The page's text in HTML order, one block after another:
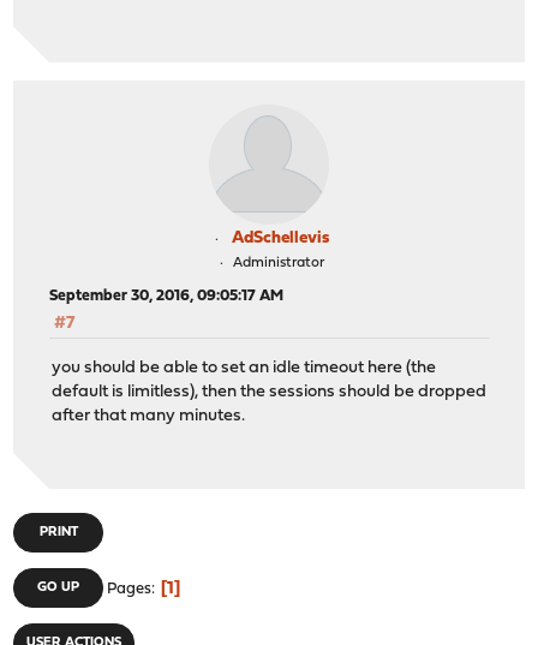
AdSchellevis
Administrator
September 30, 2016, 09:05:17 AM
#7
you should be able to set an idle timeout here (the
default is limitless), then the sessions should be dropped
after that many minutes.
PRINT
GO UP Pages 1